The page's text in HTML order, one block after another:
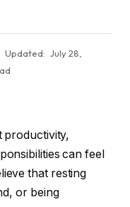
Updated: July 28,
productivity,
can feel
that resting
or being